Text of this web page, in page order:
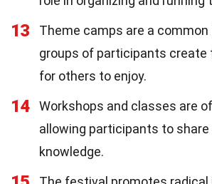
13
Theme camps are a
groups of participants create
for others to enjoy.
14
Workshops and classes are
allowing participants to share
knowledge.